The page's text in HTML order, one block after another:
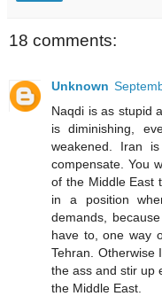
18 comments:
Unknown
Naqdi is as stupid
is diminishing,
weakened. Iran
compensate. You
of the Middle East
in a position
demands,
have to, one way
Tehran. Otherwise
the ass and stir up
the Middle East.